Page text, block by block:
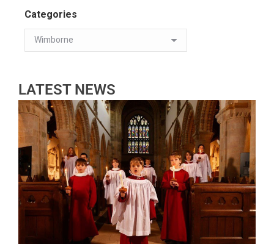
Categories
LATEST NEWS